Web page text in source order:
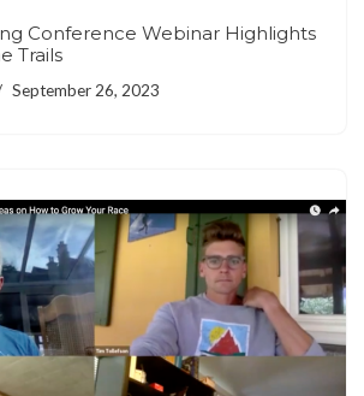
Conference Webinar Highlights
Trails
September 26, 2023